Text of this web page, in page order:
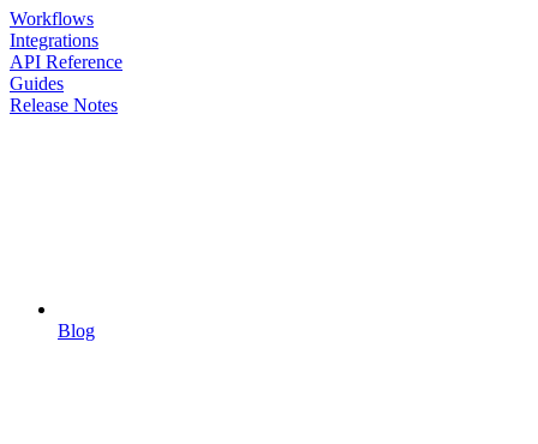
Workflows
Integrations
API Reference
Guides
Release Notes
Blog